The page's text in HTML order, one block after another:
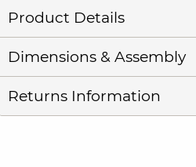
Product Details
Dimensions & Assembly
Returns Information